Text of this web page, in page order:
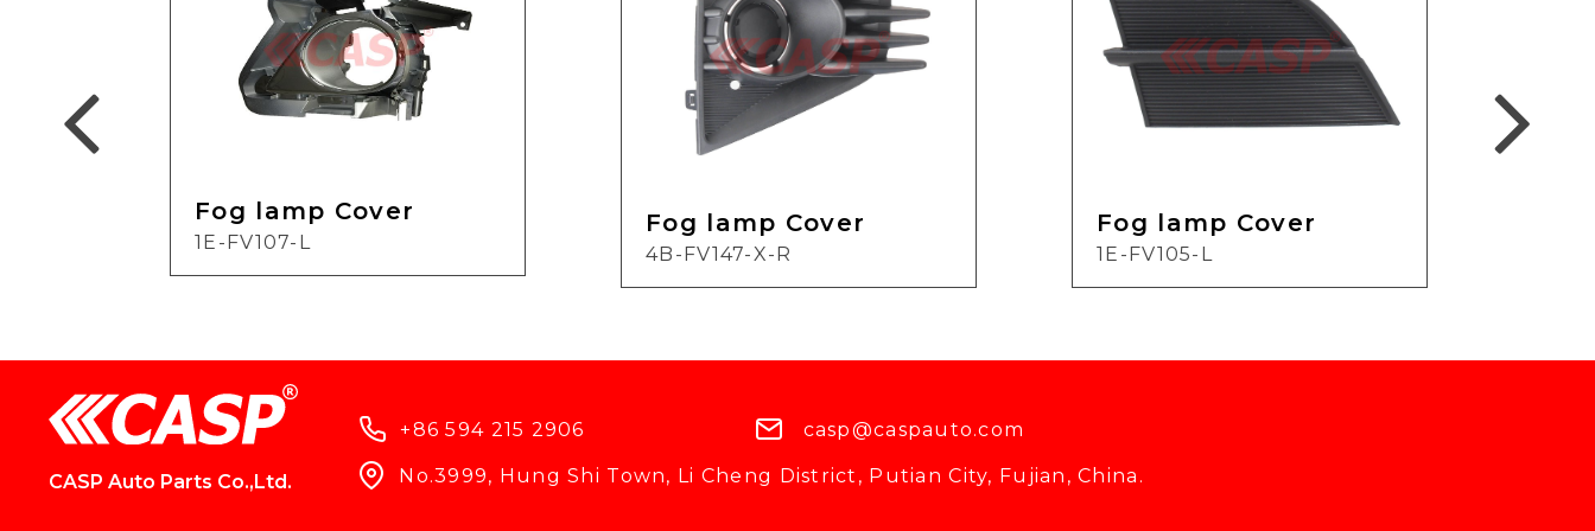
Fog lamp Cover
1E-FV107-L
Fog lamp Cover
4B-FV147-X-R
Fog lamp Cover
1E-FV105-L
CASP Auto Parts Co.,Ltd.
+86 594 215 2906 casp@caspauto.com
No.3999, Hung Shi Town, Li Cheng District, Putian City, Fujian, China.